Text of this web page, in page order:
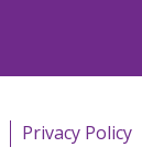
Privacy Policy